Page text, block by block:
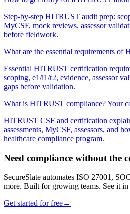
Step-by-step HITRUST audit prep:
MyCSF, mock reviews, assessor
before fieldwork.
What are the essential requirements of
Essential HITRUST certification
scoping, e1/i1/r2, evidence, assessor
gaps before validation.
What is HITRUST compliance? Your
HITRUST CSF and certification
assessments, MyCSF, assessors, and
healthcare compliance program.
Need compliance without the
SecureSlate automates ISO 27001,
more. Built for growing teams. See it in
Get started for free→